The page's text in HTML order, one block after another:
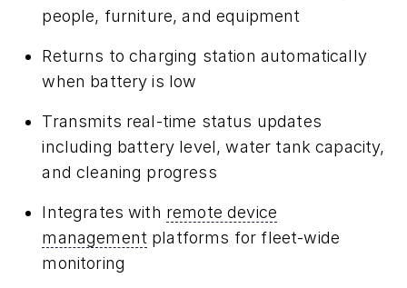
people, furniture, and equipment
Returns to charging station automatically
when battery is low
Transmits real-time status updates
including battery level, water tank capacity,
and cleaning progress
Integrates with remote device
management platforms for fleet-wide
monitoring